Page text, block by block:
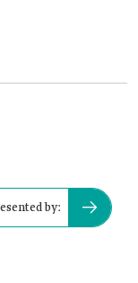
by: